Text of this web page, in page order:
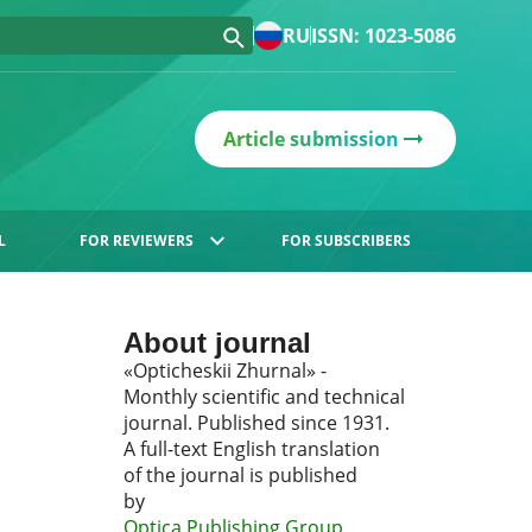
RUISSN: 1023-5086
Article submission
FOR REVIEWERS FOR SUBSCRIBERS
About journal
«Opticheskii Zhurnal» -
Monthly scientific and technical
journal. Published since 1931.
A full-text English translation
of the journal is published
by